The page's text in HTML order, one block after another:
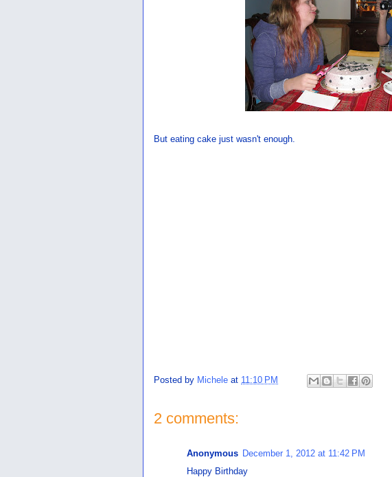
But eating cake just wasn't enough.
Posted by Michele at 11:10 PM
2 comments:
Anonymous December 1, 2012 at 11:42 PM
Happy Birthday